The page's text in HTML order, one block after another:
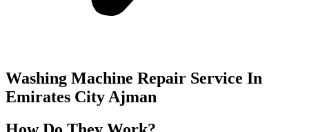
Washing Machine Repair Service In
Emirates City Ajman